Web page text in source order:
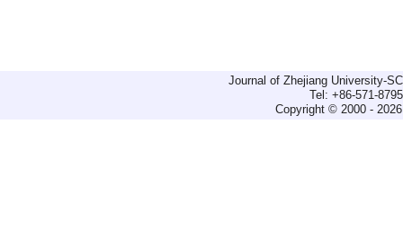
Journal of Zhejiang University-
Tel: +86-571-
Copyright © 2000 -